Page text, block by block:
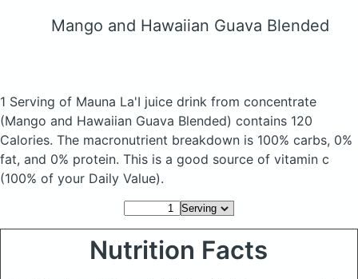
Mango and Hawaiian Guava Blended
1 Serving of Mauna La'I juice drink from concentrate
(Mango and Hawaiian Guava Blended) contains 120
Calories. The macronutrient breakdown is 100% carbs, 0%
fat, and 0% protein. This is a good source of vitamin c
(100% of your Daily Value).
Nutrition Facts